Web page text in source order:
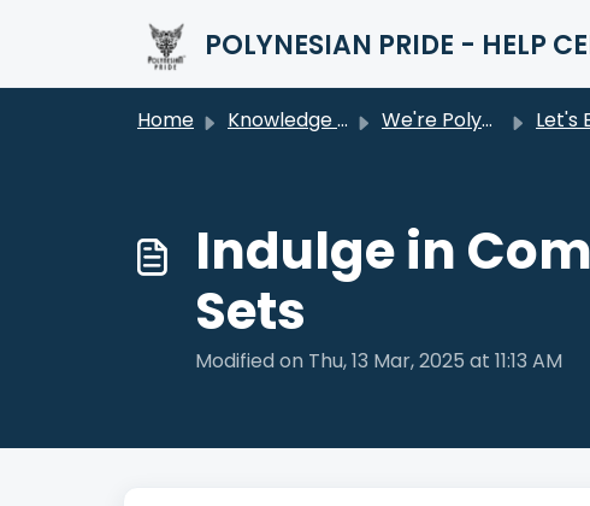
POLYNESIAN PRIDE - HELP
Home Knowledge base We're Polynesian Pride Let's
Indulge in
Sets
Modified on Thu, 13 Mar, 2025 at 11:13 AM